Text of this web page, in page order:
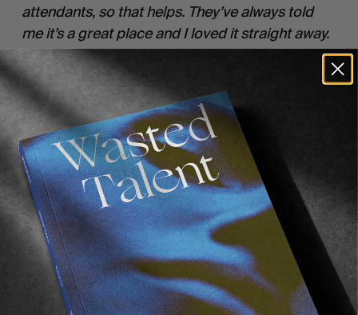
attendants, so that helps. They’ve always told
me it’s a great place and I loved it straight away.
I’ve made friends there now, so now I just go
back on my own and stay with them. But yeah, I
really love the lifestyle over in California. It feels
like they haven’t forgotten about the past.